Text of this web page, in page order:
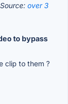
Source: over 3
to bypass
clip to them ?